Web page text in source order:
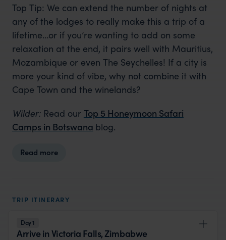
Top Tip: We can extend the number of nights at
any of the lodges to really make this a trip of a
lifetime…or if you’re wanting to add on some
relaxation at the end, it pairs well with Mauritius,
Mozambique or even The Seychelles! If a city is
more your kind of vibe, why not combine it with
Cape Town and the winelands?
Wilder:Read our Top 5 Honeymoon Safari
Camps in Botswana blog.
Read more
TRIP ITINERARY
Day 1
Arrive in Victoria Falls, Zimbabwe